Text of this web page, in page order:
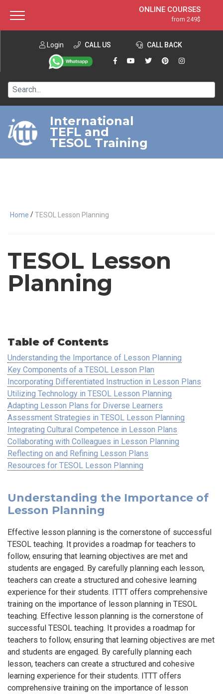
ONLINE COURSES
from 249$
ONLINE DIPLOMA
from 599$
IN-CLASS COURSES
120-HOUR COURSE
220-HOUR MASTER PACKAGE
550-HOUR EXPERT PACKAGE
Login CALL US CALL BACK
International
TEFL and
TESOL Training
Home /TESOL Lesson Planning
TESOL Lesson
Planning
Table of Contents
Understanding the Importance of Lesson Planning
Key Components of a TESOL Lesson Plan
Incorporating Differentiated Instruction in Lesson Plans
Utilizing Technology in TESOL Lesson Planning
Adapting Lesson Plans for Diverse Learners
Assessment Strategies in TESOL Lesson Planning
Integrating Cultural Competence in Lesson Plans
Collaborating with Colleagues in Lesson Planning
Reflecting on and Refining Lesson Plans
Resources for TESOL Lesson Planning
Understanding the Importance of
Lesson Planning
Effective lesson planning is the cornerstone of successful
TESOL teaching. It provides a roadmap for teachers to
follow, ensuring that learning objectives are met and
students are engaged. By carefully planning each lesson,
teachers can create a structured and cohesive learning
experience for their students. ITTT offers comprehensive
training on the importance of lesson planning in TESOL
teaching. Effective lesson planning is the cornerstone of
successful TESOL teaching. It provides a roadmap for
teachers to follow, ensuring that learning objectives are met
and students are engaged. By carefully planning each
lesson, teachers can create a structured and cohesive
learning experience for their students. ITTT offers
comprehensive training on the importance of lesson
About ITTT Jobs
Contact us